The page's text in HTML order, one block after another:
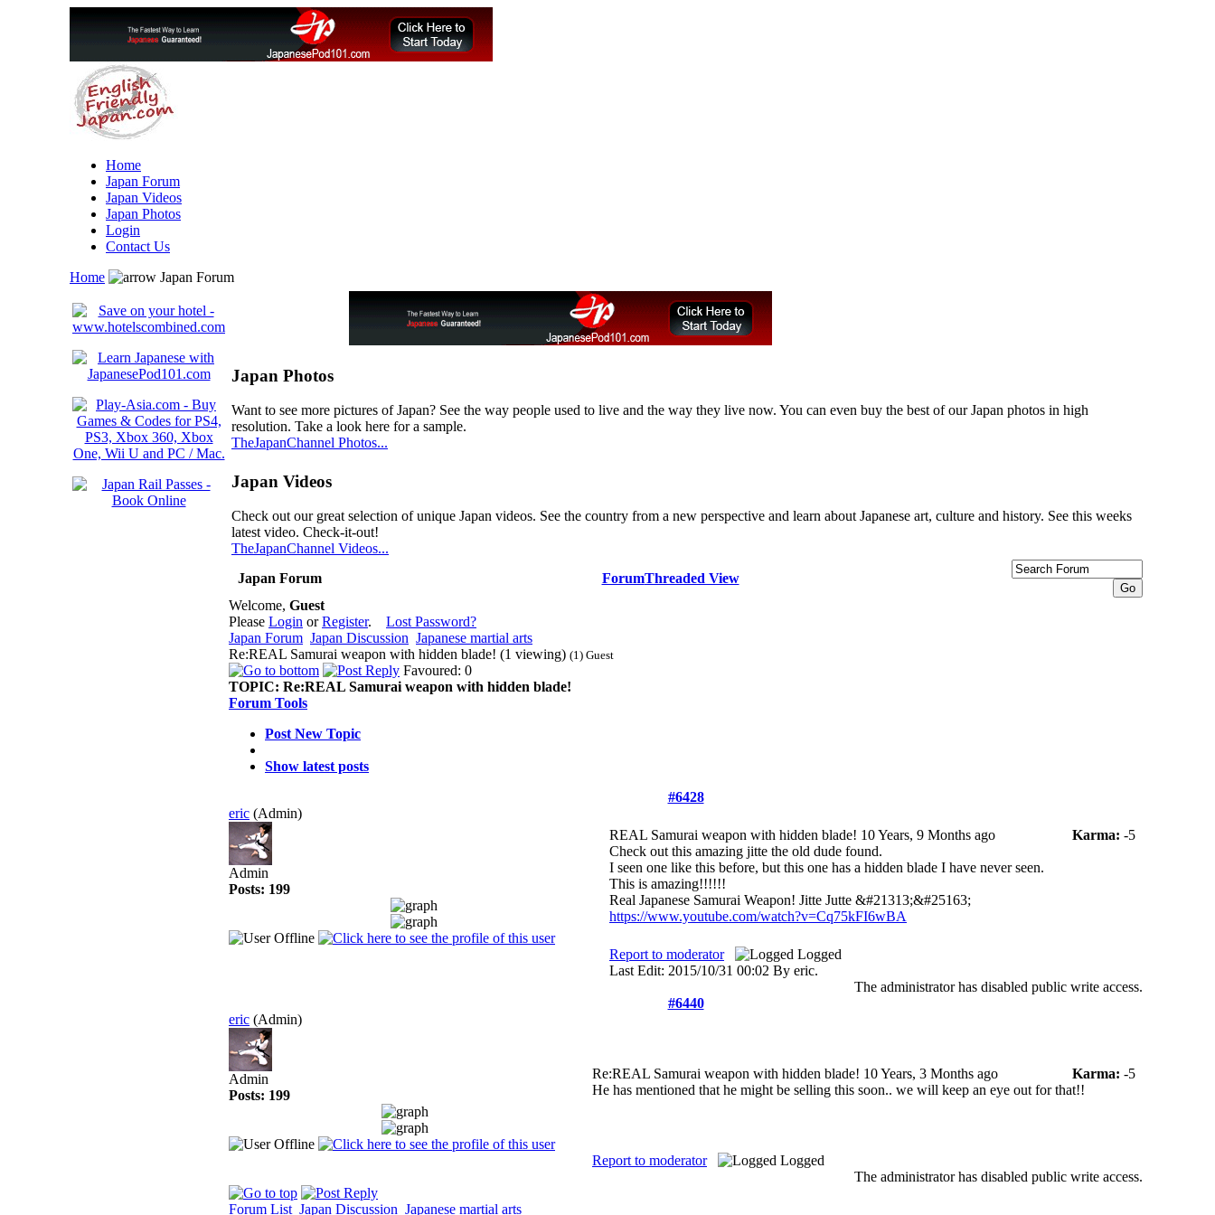
Home
Japan Forum
Japan Videos
Japan Photos
Login
Contact Us
Home
Japan Forum
Japan Photos
Want to see more pictures of Japan? See the way people used to live and the way they live now. You can even buy the best of our Japan photos in high
resolution. Take a look here for a sample.
TheJapanChannel Photos...
Japan Videos
Check out our great selection of unique Japan videos. See the country from a new perspective and learn about Japanese art, culture and history. See this weeks
latest video. Check-it-out!
TheJapanChannel Videos...
Japan Forum
ForumThreaded View
Welcome, Guest
Please Login orRegister. Lost Password?
Japan Forum Japan Discussion Japanese martial arts
Re:REAL Samurai weapon with hidden blade! (1 viewing) (1) Guest
Favoured: 0
TOPIC: Re:REAL Samurai weapon with hidden blade!
Forum Tools
Post New Topic
Show latest posts
#6428
eric (Admin)
Admin
Posts: 199
REAL Samurai weapon with hidden blade! 10 Years, 9 Months ago Karma: -5
Check out this amazing jitte the old dude found.
I seen one like this before, but this one has a hidden blade I have never seen.
This is amazing!!!!!!
Real Japanese Samurai Weapon! Jitte Jutte &#21313;&#25163;
https://www.youtube.com/watch?v=Cq75kFI6wBA
Report to moderator
Logged
Last Edit: 2015/10/31 00:02 By eric.
The administrator has disabled public write access.
#6440
eric (Admin)
Admin
Posts: 199
Re:REAL Samurai weapon with hidden blade! 10 Years, 3 Months ago Karma: -5
He has mentioned that he might be selling this soon.. we will keep an eye out for that!!
Report to moderator
Logged
The administrator has disabled public write access.
Forum List Japan Discussion Japanese martial arts